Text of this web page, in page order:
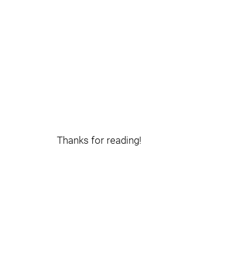
Thanks for reading!